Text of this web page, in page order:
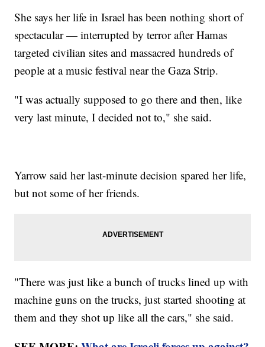
She says her life in Israel has been nothing short of
spectacular — interrupted by terror after Hamas
targeted civilian sites and massacred hundreds of
people at a music festival near the Gaza Strip.
"I was actually supposed to go there and then, like
very last minute, I decided not to," she said.
Yarrow said her last-minute decision spared her life,
but not some of her friends.
"There was just like a bunch of trucks lined up with
machine guns on the trucks, just started shooting at
them and they shot up like all the cars," she said.